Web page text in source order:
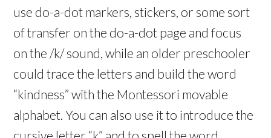
use do-a-dot markers, stickers, or some sort
of transfer on the do-a-dot page and focus
on the /k/ sound, while an older preschooler
could trace the letters and build the word
“kindness” with the Montessori movable
alphabet. You can also use it to introduce the